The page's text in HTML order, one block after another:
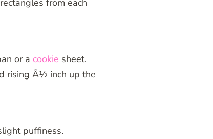
from each
or a cookie sheet.
rising Â½ inch up the
puffiness.